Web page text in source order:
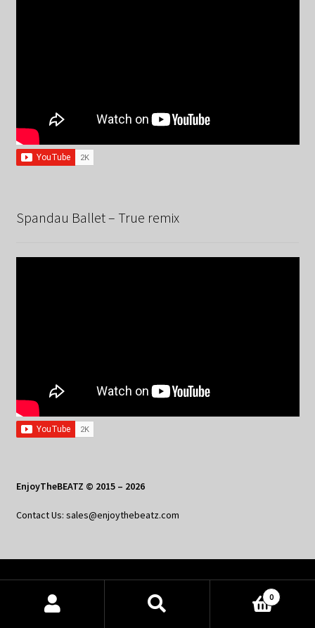
Spandau Ballet – True remix
EnjoyTheBEATZ © 2015 – 2026
Contact Us: sales@enjoythebeatz.com
About the Remix Club
Products
0